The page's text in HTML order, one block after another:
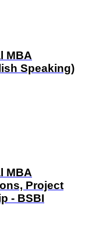
MBA
Speaking)
MBA
Project
- BSBI